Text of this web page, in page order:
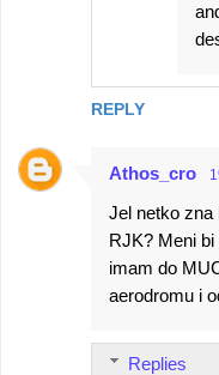
REPLY
Athos_cro
Jel netko zna
RJK? Meni
imam do
aerodromu i
Replies